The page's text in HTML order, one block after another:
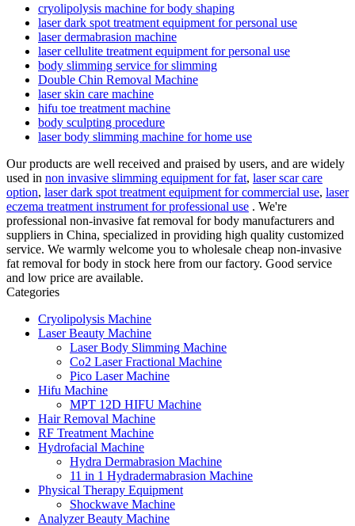
cryolipolysis machine for body shaping
laser dark spot treatment equipment for personal use
laser dermabrasion machine
laser cellulite treatment equipment for personal use
body slimming service for slimming
Double Chin Removal Machine
laser skin care machine
hifu toe treatment machine
body sculpting procedure
laser body slimming machine for home use
Our products are well received and praised by users, and are widely
used in non invasive slimming equipment for fat, laser scar care
option, laser dark spot treatment equipment for commercial use, laser
eczema treatment instrument for professional use . We're
professional non-invasive fat removal for body manufacturers and
suppliers in China, specialized in providing high quality customized
service. We warmly welcome you to wholesale cheap non-invasive
fat removal for body in stock here from our factory. Good service
and low price are available.
Categories
Cryolipolysis Machine
Laser Beauty Machine
Laser Body Slimming Machine
Co2 Laser Fractional Machine
Pico Laser Machine
Hifu Machine
MPT 12D HIFU Machine
Hair Removal Machine
RF Treatment Machine
Hydrofacial Machine
Hydra Dermabrasion Machine
11 in 1 Hydradermabrasion Machine
Physical Therapy Equipment
Shockwave Machine
Analyzer Beauty Machine